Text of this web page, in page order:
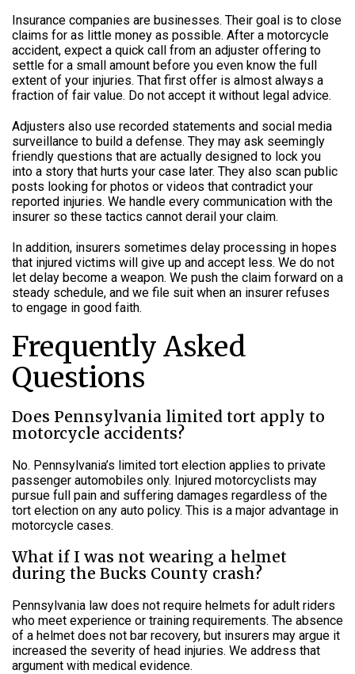
Insurance companies are businesses. Their goal is to close
claims for as little money as possible. After a motorcycle
accident, expect a quick call from an adjuster offering to
settle for a small amount before you even know the full
extent of your injuries. That first offer is almost always a
fraction of fair value. Do not accept it without legal advice.
Adjusters also use recorded statements and social media
surveillance to build a defense. They may ask seemingly
friendly questions that are actually designed to lock you
into a story that hurts your case later. They also scan public
posts looking for photos or videos that contradict your
reported injuries. We handle every communication with the
insurer so these tactics cannot derail your claim.
In addition, insurers sometimes delay processing in hopes
that injured victims will give up and accept less. We do not
let delay become a weapon. We push the claim forward on a
steady schedule, and we file suit when an insurer refuses
to engage in good faith.
Frequently Asked
Questions
Does Pennsylvania limited tort apply to
motorcycle accidents?
No. Pennsylvania’s limited tort election applies to private
passenger automobiles only. Injured motorcyclists may
pursue full pain and suffering damages regardless of the
tort election on any auto policy. This is a major advantage in
motorcycle cases.
What if I was not wearing a helmet
during the Bucks County crash?
Pennsylvania law does not require helmets for adult riders
who meet experience or training requirements. The absence
of a helmet does not bar recovery, but insurers may argue it
increased the severity of head injuries. We address that
argument with medical evidence.